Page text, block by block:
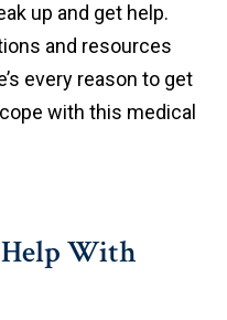
up and get help.
and resources
every reason to get
with this medical
Help With